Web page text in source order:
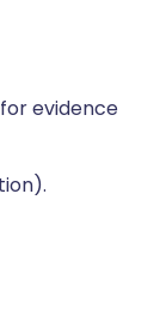
evidence